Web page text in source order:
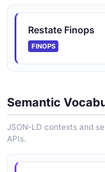
Restate Finops
FINOPS
Semantic
JSON-LD contexts and
APIs.